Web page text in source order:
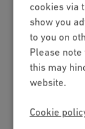
cookies via
show you
to you on
Please
this may
website.
Cookie